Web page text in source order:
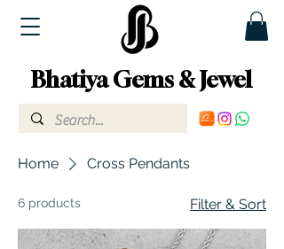
Bhatiya Gems & Jewel
Home Cross Pendants
6 products Filter & Sort